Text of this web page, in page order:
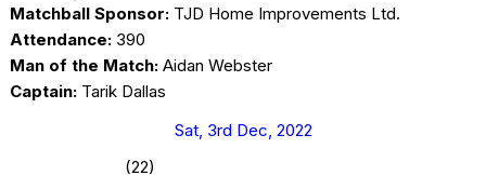
Matchball Sponsor: TJD Home Improvements Ltd.
Attendance: 390
Man of the Match: Aidan Webster
Captain: Tarik Dallas
Sat, 3rd Dec, 2022
(22)